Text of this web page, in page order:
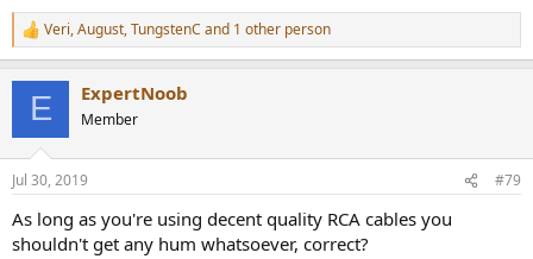
R
e
n
s
Veri,August,TungstenC and 1 other person
E ExpertNoob
Member
Jul 30, 2019 #79
As long as you're using decent quality RCA cables you
shouldn't get any hum whatsoever, correct?